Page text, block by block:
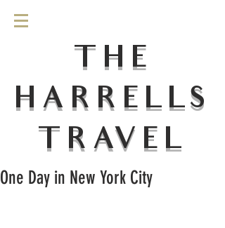
THE
HARRELLS
TRAVEL
One Day in New York City